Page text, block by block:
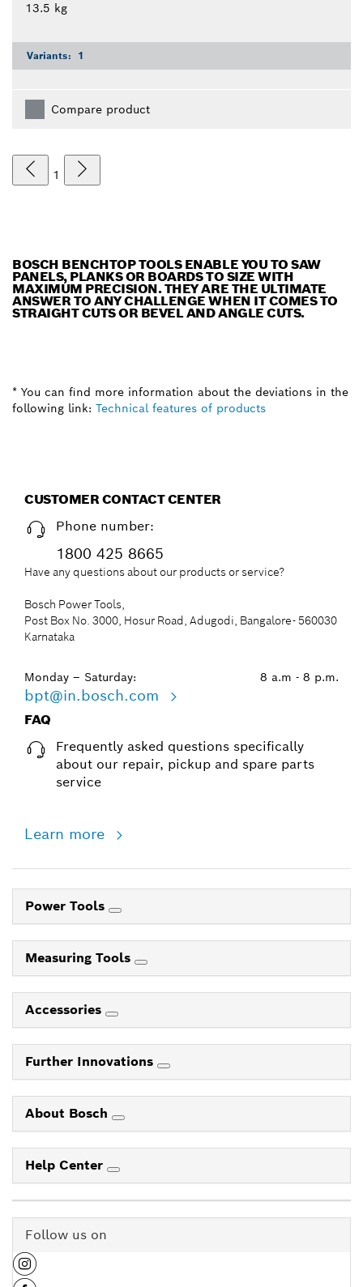
13.5 kg
Variants: 1
Compare product
1
BOSCH BENCHTOP TOOLS ENABLE YOU TO SAW
PANELS, PLANKS OR BOARDS TO SIZE WITH
MAXIMUM PRECISION. THEY ARE THE ULTIMATE
ANSWER TO ANY CHALLENGE WHEN IT COMES TO
STRAIGHT CUTS OR BEVEL AND ANGLE CUTS.
* You can find more information about the deviations in the
following link: Technical features of products
CUSTOMER CONTACT CENTER
Phone number:
1800 425 8665
Have any questions about our products or service?
Bosch Power Tools,
Post Box No. 3000, Hosur Road, Adugodi, Bangalore- 560030
Karnataka
Monday – Saturday: 8 a.m - 8 p.m.
bpt@in.bosch.com
FAQ
Frequently asked questions specifically
about our repair, pickup and spare parts
service
Learn more
Power Tools
Measuring Tools
Accessories
Further Innovations
About Bosch
Help Center
Follow us on